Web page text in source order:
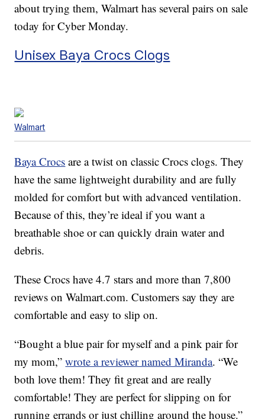
about trying them, Walmart has several pairs on sale
today for Cyber Monday.
Unisex Baya Crocs Clogs
Walmart
Baya Crocs are a twist on classic Crocs clogs. They
have the same lightweight durability and are fully
molded for comfort but with advanced ventilation.
Because of this, they’re ideal if you want a
breathable shoe or can quickly drain water and
debris.
These Crocs have 4.7 stars and more than 7,800
reviews on Walmart.com. Customers say they are
comfortable and easy to slip on.
“Bought a blue pair for myself and a pink pair for
my mom,”wrote a reviewer named Miranda. “We
both love them! They fit great and are really
comfortable! They are perfect for slipping on for
running errands or just chilling around the house.”